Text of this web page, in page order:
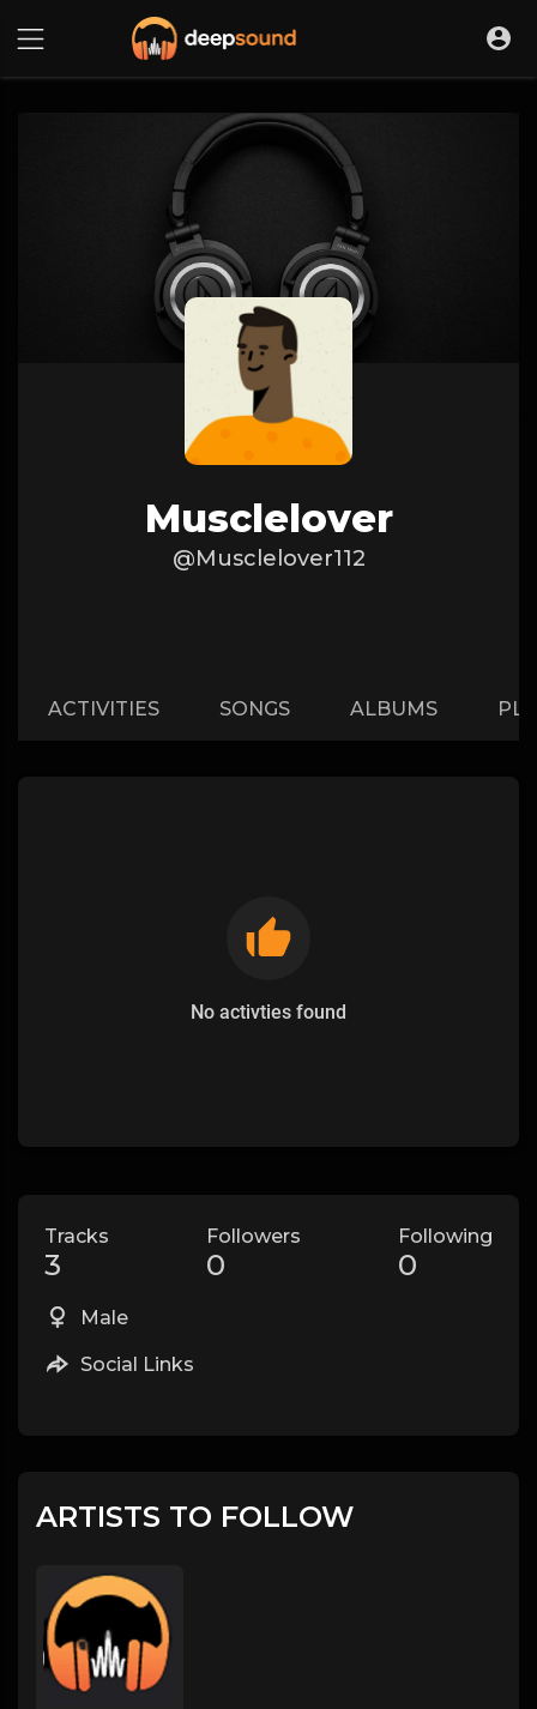
Musclelover
@Musclelover112
ACTIVITIES SONGS ALBUMS
No activties found
Tracks
3
Followers
0
Following
0
Male
Social Links
ARTISTS TO FOLLOW